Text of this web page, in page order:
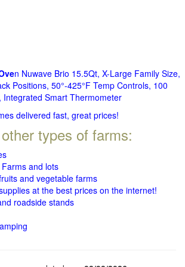
n Nuwave Brio 15.5Qt, X-Large Family Size,
Positions, 50°-425°F Temp Controls, 100
Integrated Smart Thermometer
delivered fast, great prices!
types of farms:
and lots
and vegetable farms
at the best prices on the internet!
roadside stands